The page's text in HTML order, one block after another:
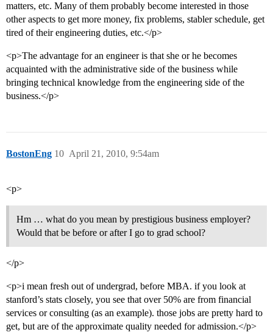
matters, etc. Many of them probably become interested in those
other aspects to get more money, fix problems, stabler schedule, get
tired of their engineering duties, etc.</p>
<p>The advantage for an engineer is that she or he becomes
acquainted with the administrative side of the business while
bringing technical knowledge from the engineering side of the
business.</p>
BostonEng April 21, 2010, 9:54am
10
<p>
Hm … what do you mean by prestigious business employer?
Would that be before or after I go to grad school?
</p>
<p>i mean fresh out of undergrad, before MBA. if you look at
stanford’s stats closely, you see that over 50% are from financial
services or consulting (as an example). those jobs are pretty hard to
get, but are of the approximate quality needed for admission.</p>